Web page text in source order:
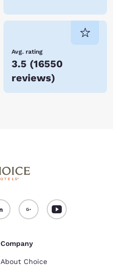
Avg. rating
3.5 (16550
reviews)
Reject all Cookies
Company
About Choice